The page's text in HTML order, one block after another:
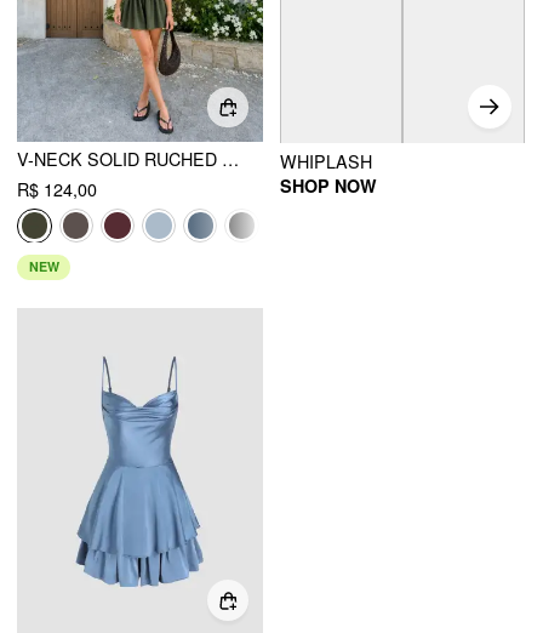
V-NECK SOLID RUCHED POCKET ROMPER
R$ 124,00
NEW
WHIPLASH
SHOP NOW